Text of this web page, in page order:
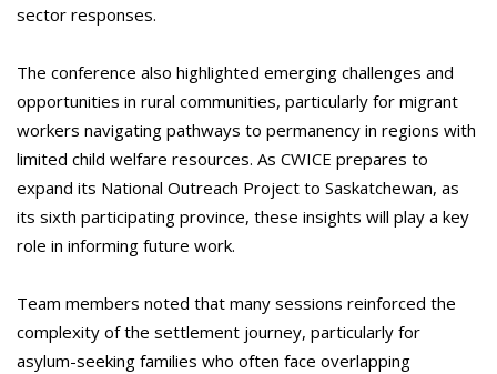
sector responses.
The conference also highlighted emerging challenges and
opportunities in rural communities, particularly for migrant
workers navigating pathways to permanency in regions with
limited child welfare resources. As CWICE prepares to
expand its National Outreach Project to Saskatchewan, as
its sixth participating province, these insights will play a key
role in informing future work.
Team members noted that many sessions reinforced the
complexity of the settlement journey, particularly for
asylum-seeking families who often face overlapping